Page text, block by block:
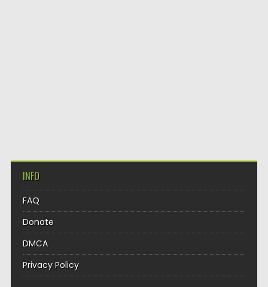
INFO
FAQ
Donate
DMCA
Privacy Policy